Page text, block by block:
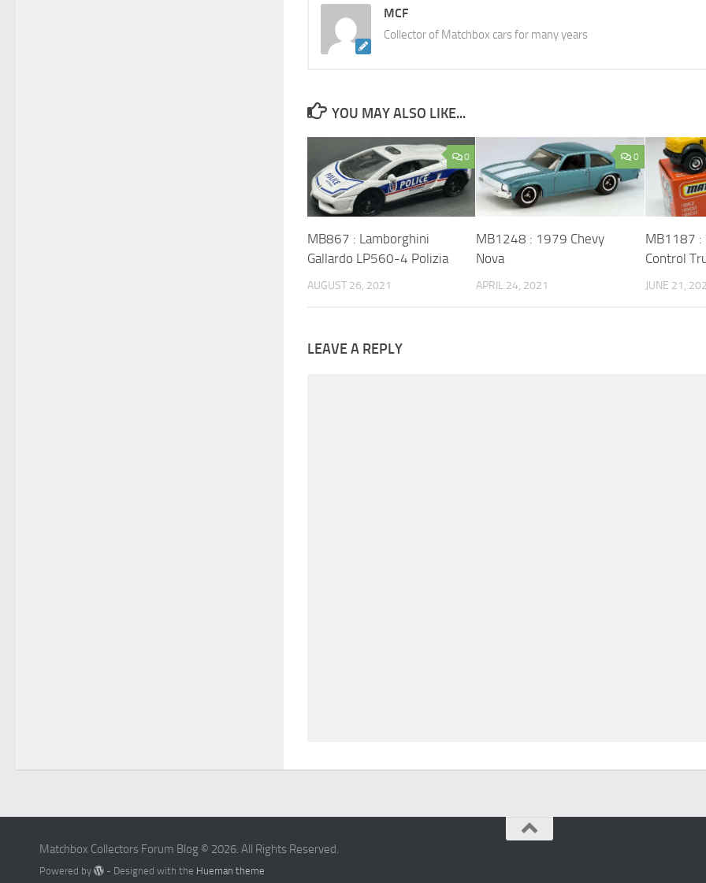
MCF
Collector of Matchbox cars for many years
YOU MAY ALSO LIKE...
0
MB867 : Lamborghini
Gallardo LP560-4 Polizia
AUGUST 26, 2021
0
MB1248 : 1979 Chevy
Nova
APRIL 24, 2021
MB1187 :
Control
JUNE 21,
LEAVE A REPLY
Matchbox Collectors Forum Blog © 2026. All Rights Reserved.
Powered by - Designed with the Hueman theme